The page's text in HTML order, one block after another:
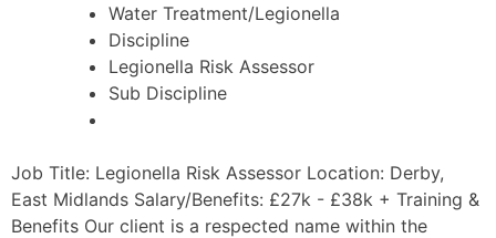
Water Treatment/Legionella
Discipline
Legionella Risk Assessor
Sub Discipline
Job Title: Legionella Risk Assessor Location: Derby,
East Midlands Salary/Benefits: £27k - £38k + Training &
Benefits Our client is a respected name within the